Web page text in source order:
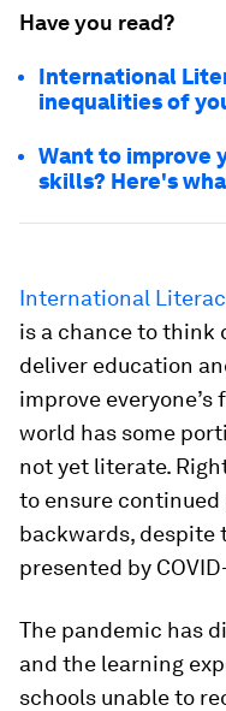
Have you read?
International
inequalities of
Want to improve
skills? Here's
International
is a chance to think
deliver education
improve
world has some
not yet literate.
to ensure
backwards, despite
presented by
The pandemic has
and the learning
schools unable to